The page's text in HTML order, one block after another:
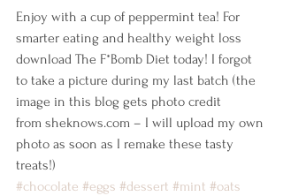
Enjoy with a cup of peppermint tea! For
smarter eating and healthy weight loss
download The F*Bomb Diet today! I forgot
to take a picture during my last batch (the
image in this blog gets photo credit
from sheknows.com – I will upload my own
photo as soon as I remake these tasty
treats!)
#chocolate #eggs #dessert #mint #oats